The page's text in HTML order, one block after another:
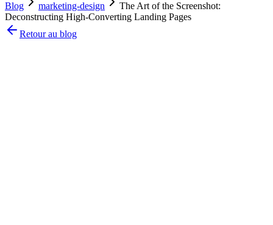
Blog marketing-design
The Art of the Screenshot:
Deconstructing High-Converting Landing Pages
Retour au blog